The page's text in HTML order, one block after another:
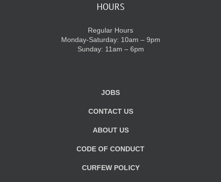
HOURS
Regular Hours
Monday-Saturday: 10am – 9pm
Sunday: 11am – 6pm
JOBS
CONTACT US
ABOUT US
CODE OF CONDUCT
CURFEW POLICY